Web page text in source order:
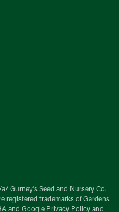
a/ Gurney's Seed and Nursery Co.
registered trademarks of Gardens
and Google Privacy Policyand